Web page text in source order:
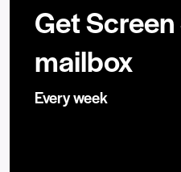
Get
mailbox
Every week